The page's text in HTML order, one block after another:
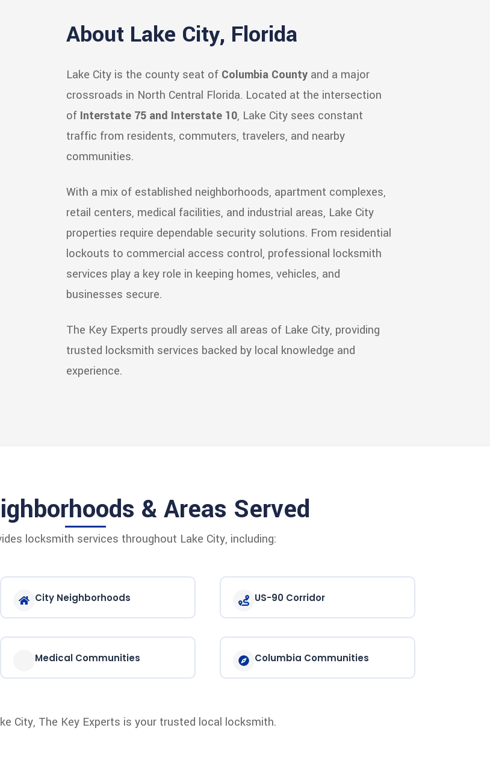
About Lake City, Florida
Lake City is the county seat of Columbia County and a major
crossroads in North Central Florida. Located at the intersection
of Interstate 75 and Interstate 10, Lake City sees constant
traffic from residents, commuters, travelers, and nearby
communities.
With a mix of established neighborhoods, apartment complexes,
retail centers, medical facilities, and industrial areas, Lake City
properties require dependable security solutions. From residential
lockouts to commercial access control, professional locksmith
services play a key role in keeping homes, vehicles, and
businesses secure.
The Key Experts proudly serves all areas of Lake City, providing
trusted locksmith services backed by local knowledge and
experience.
& Areas Served
locksmith services throughout Lake City, including:
City Neighborhoods US-90 Corridor
Medical Communities Columbia Communities
City, The Key Experts is your trusted local locksmith.